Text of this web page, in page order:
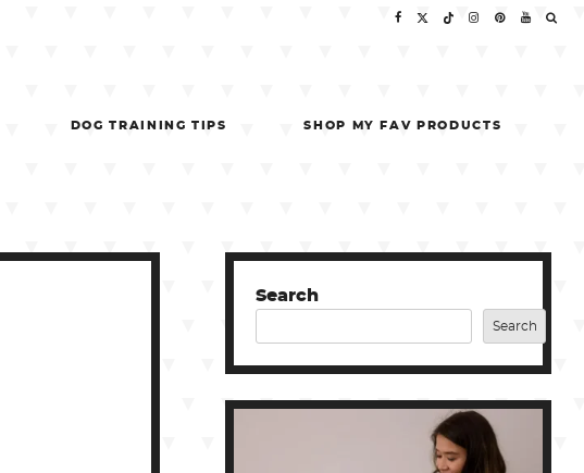
DOG TRAINING TIPS SHOP MY FAV PRODUCTS
Search
Search